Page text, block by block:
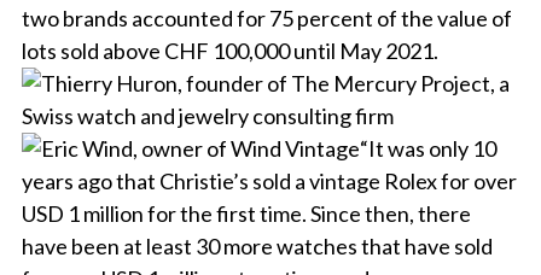
two brands accounted for 75 percent of the value of
lots sold above CHF 100,000 until May 2021.
“It was only 10
years ago that Christie’s sold a vintage Rolex for over
USD 1 million for the first time. Since then, there
have been at least 30 more watches that have sold